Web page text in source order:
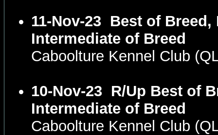
11-Nov-23 Best of Breed,
Intermediate of Breed
Caboolture Kennel Club
10-Nov-23 R/Up Best of
Intermediate of Breed
Caboolture Kennel Club